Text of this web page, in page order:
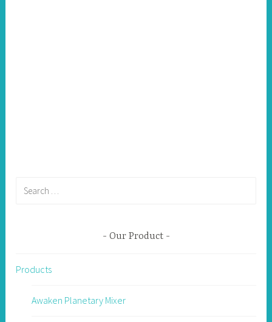
Our Product
Products
Awaken Planetary Mixer